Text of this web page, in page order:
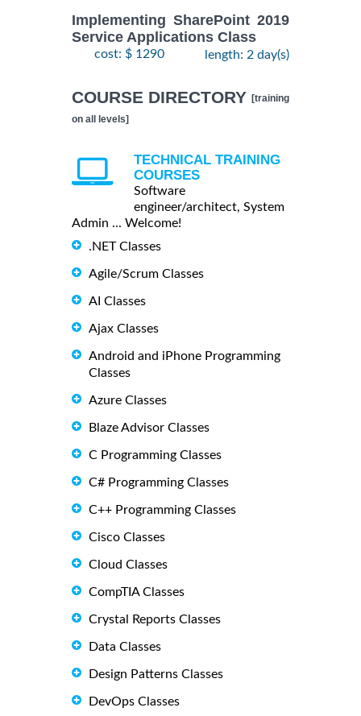
Implementing SharePoint 2019
Service Applications Class
cost: $ 1290 length: 2 day(s)
COURSE DIRECTORY [training
on all levels]
TECHNICAL TRAINING
COURSES
Software
engineer/architect, System
Admin ... Welcome!
.NET Classes
Agile/Scrum Classes
AI Classes
Ajax Classes
Android and iPhone Programming
Classes
Azure Classes
Blaze Advisor Classes
C Programming Classes
C# Programming Classes
C++ Programming Classes
Cisco Classes
Cloud Classes
CompTIA Classes
Crystal Reports Classes
Data Classes
Design Patterns Classes
DevOps Classes